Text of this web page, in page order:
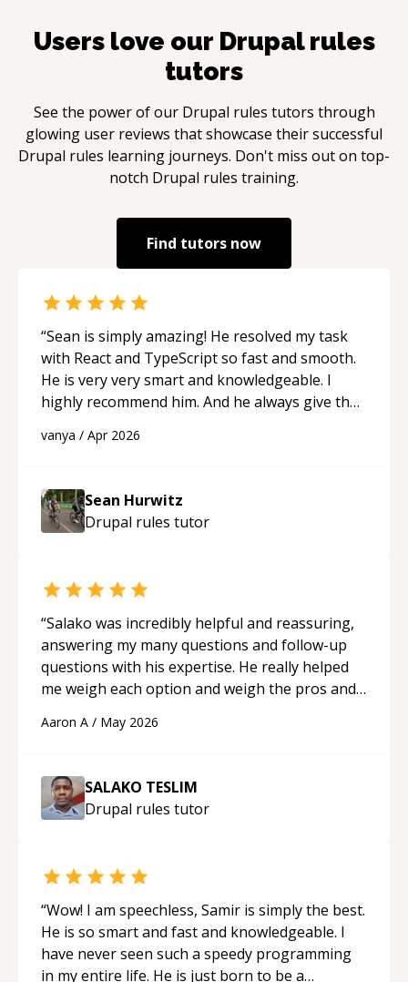
Users love our Drupal rules
tutors
See the power of our Drupal rules tutors through
glowing user reviews that showcase their successful
Drupal rules learning journeys. Don't miss out on top-
notch Drupal rules training.
Find tutors now
“Sean is simply amazing! He resolved my task
with React and TypeScript so fast and smooth.
He is very very smart and knowledgeable. I
highly recommend him. And he always give the
programmer.“
vanya / Apr 2026
Sean Hurwitz
Drupal rules tutor
“Salako was incredibly helpful and reassuring,
answering my many questions and follow-up
questions with his expertise. He really helped
me weigh each option and weigh the pros and
Aaron A / May 2026
SALAKO TESLIM
Drupal rules tutor
“Wow! I am speechless, Samir is simply the best.
He is so smart and fast and knowledgeable. I
have never seen such a speedy programming
in my entire life. He is just born to be a